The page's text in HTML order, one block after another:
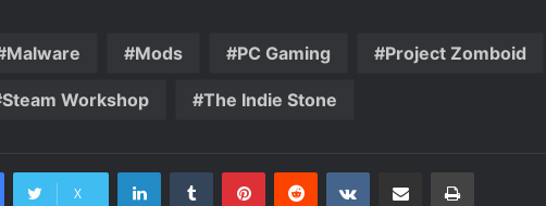
Malware Mods PC Gaming Project Zomboid
Steam Workshop The Indie Stone
X
LinkedInTumblr PinterestReddit VKontakteShare via Email Print